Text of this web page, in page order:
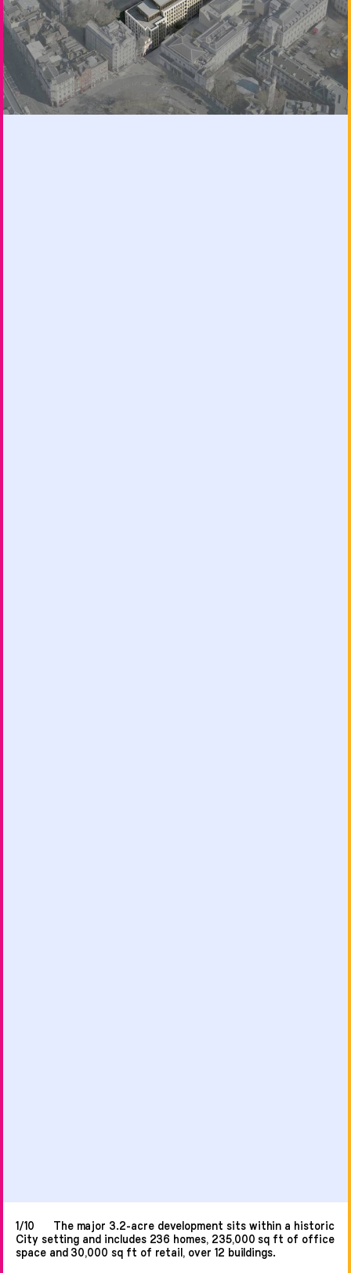
1/10
The major 3.2-acre development sits within a historic
City setting and includes 236 homes, 235,000 sq ft of office
space and 30,000 sq ft of retail, over 12 buildings.